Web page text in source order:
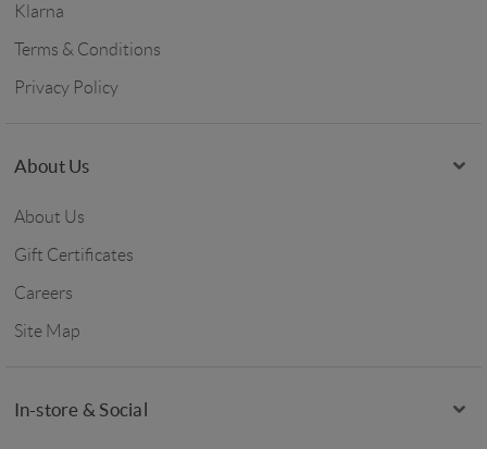
Klarna
Terms & Conditions
Privacy Policy
About Us
About Us
Gift Certificates
Careers
Site Map
In-store & Social